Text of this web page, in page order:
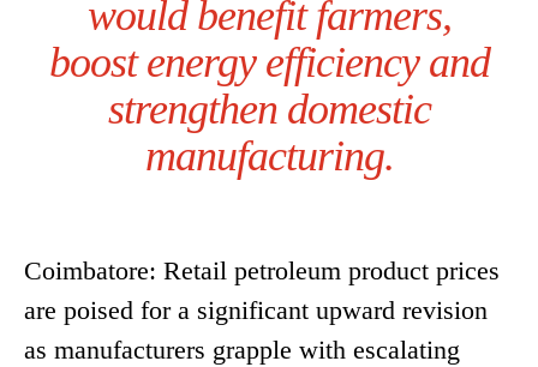
would benefit farmers,
boost energy efficiency and
strengthen domestic
manufacturing.
Coimbatore: Retail petroleum product prices
are poised for a significant upward revision
as manufacturers grapple with escalating